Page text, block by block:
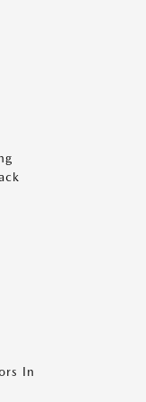
In